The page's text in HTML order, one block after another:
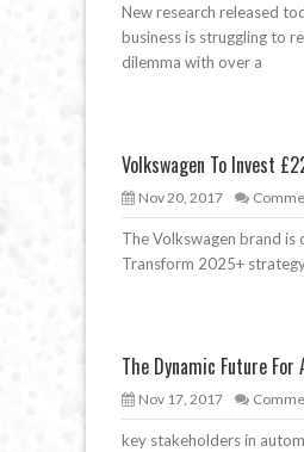
New research released
business is struggling to
dilemma with over a
Volkswagen To Invest
Nov 20, 2017
The Volkswagen brand
Transform 2025+
The Dynamic Future
Nov 17, 2017
key stakeholders in